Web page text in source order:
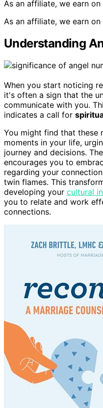
As an affiliate, we earn
As an affiliate, we earn
Understanding
When you start noticing
it's often a sign that the
communicate with you.
indicates a call for
You might find that these
moments in your life,
journey and decisions.
encourages you to
regarding your
twin flames. This
developing your cultural
you to relate and work
connections.